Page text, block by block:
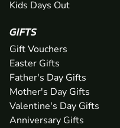
Kids Days Out
GIFTS
Gift Vouchers
Easter Gifts
Father's Day Gifts
Mother's Day Gifts
Valentine's Day Gifts
Anniversary Gifts